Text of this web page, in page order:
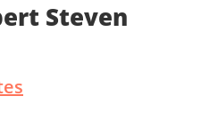
Steven